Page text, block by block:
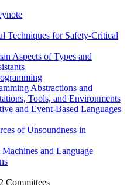
Techniques for Safety-Critical
Aspects of Types and
Abstractions and
Tools, and Environments
and Event-Based Languages
of Unsoundness in
and Language
Committees